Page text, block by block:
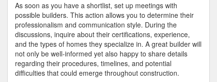
As soon as you have a shortlist, set up meetings with
possible builders. This action allows you to determine their
professionalism and communication style. During the
discussions, inquire about their certifications, experience,
and the types of homes they specialize in. A great builder will
not only be well-informed yet also happy to share details
regarding their procedures, timelines, and potential
difficulties that could emerge throughout construction.